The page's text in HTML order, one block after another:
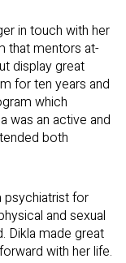
in touch with her
that mentors at-
display great
for ten years and
which
was an active and
both
psychiatrist for
and sexual
Dikla made great
with her life.